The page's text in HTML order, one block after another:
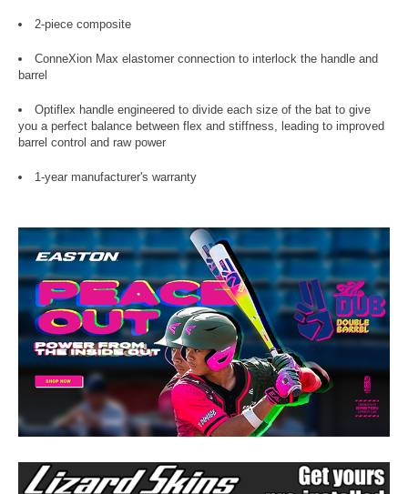
2-piece composite
ConneXion Max elastomer connection to interlock the handle and
barrel
Optiflex handle engineered to divide each size of the bat to give
you a perfect balance between flex and stiffness, leading to improved
barrel control and raw power
1-year manufacturer's warranty